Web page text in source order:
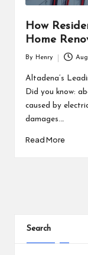
How
Home
by
By Henry
Altadena’s
Did you know:
caused by
damages.…
Read More
Search